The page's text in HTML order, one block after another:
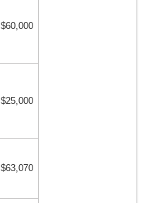
$60,000
$25,000
$63,070